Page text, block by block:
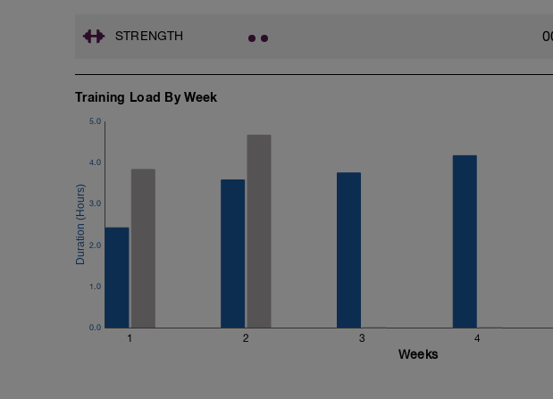
STRENGTH
Training Load By Week
1 2 3 4
0.0
1.0
2.0
3.0
4.0
5.0
Weeks